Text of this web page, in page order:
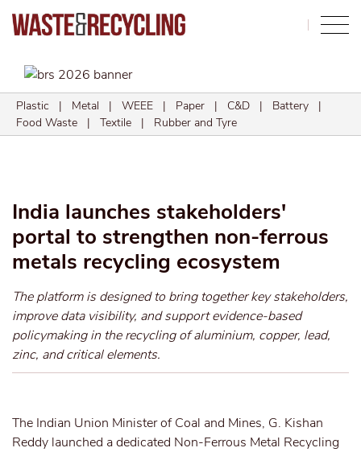
Plastic | Metal | WEEE | Paper | C&D | Battery |
Food Waste | Textile | Rubber and Tyre
India launches stakeholders'
portal to strengthen non-ferrous
metals recycling ecosystem
The platform is designed to bring together key stakeholders,
improve data visibility, and support evidence-based
policymaking in the recycling of aluminium, copper, lead,
zinc, and critical elements.
The Indian Union Minister of Coal and Mines, G. Kishan
Reddy launched a dedicated Non-Ferrous Metal Recycling